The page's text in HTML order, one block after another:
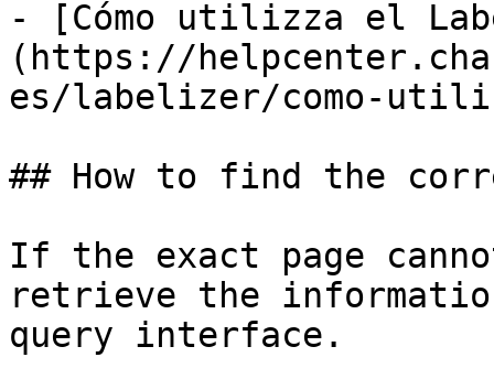
- [Cómo utilizza el
(https://
es/labelizer/como-
## How to find the
If the exact page
retrieve the
query interface.